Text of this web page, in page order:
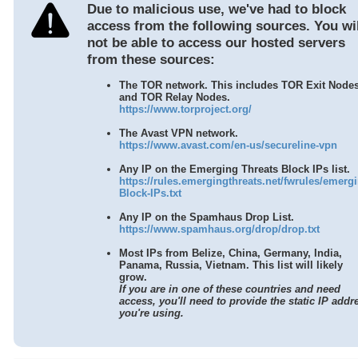
Credit Card Processing
Inventory Control
Time & Attendance
Direct Bill / City Ledger
Events and Catering
Gift Cards (Execu/Gift)
Remote Connection
Cloud Hosting Preparation
Hosting Network/Hardware Requirements
Important Issues and Settings
Document Access
Tips
Due to malicious use, we've had to block
access from the following sources. You
not be able to access our hosted servers
from these sources:
The TOR network. This includes TOR Exit
and TOR Relay Nodes.
https://www.torproject.org/
The Avast VPN network.
https://www.avast.com/en-us/secureline-vpn
Any IP on the Emerging Threats Block IPs list.
https://rules.emergingthreats.net/fwrules/
Block-IPs.txt
Any IP on the Spamhaus Drop List.
https://www.spamhaus.org/drop/drop.txt
Most IPs from Belize, China, Germany, India,
Panama, Russia, Vietnam. This list will likely
grow.
If you are in one of these countries and need
access, you'll need to provide the static IP
you're using.